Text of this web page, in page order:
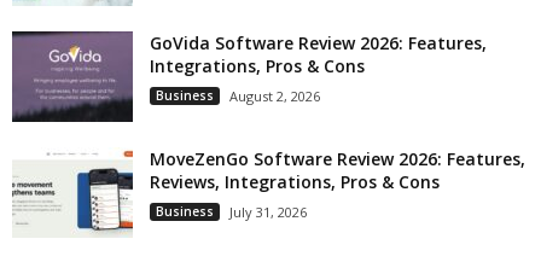
GoVida Software Review 2026: Features,
Integrations, Pros & Cons
Business August 2, 2026
MoveZenGo Software Review 2026: Features,
Reviews, Integrations, Pros & Cons
Business July 31, 2026